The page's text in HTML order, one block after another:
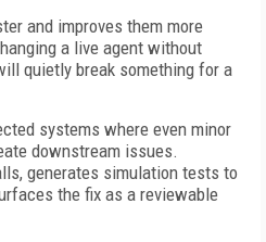
and improves them more
a live agent without
quietly break something for a
systems where even minor
downstream issues.
generates simulation tests to
the fix as a reviewable